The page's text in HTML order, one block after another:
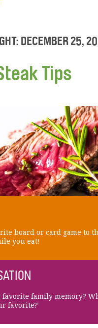
DECEMBER 25,
Tips
board or card game to
you eat!
family memory?
favorite?